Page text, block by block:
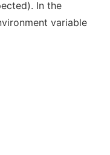
In the
variable